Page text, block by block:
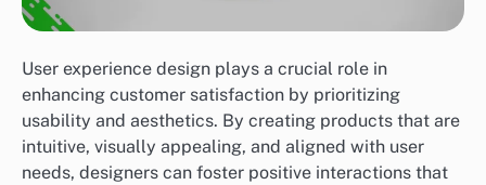
User experience design plays a crucial role in
enhancing customer satisfaction by prioritizing
usability and aesthetics. By creating products that are
intuitive, visually appealing, and aligned with user
needs, designers can foster positive interactions that